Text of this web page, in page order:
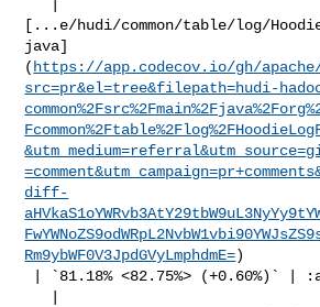
[...e/hudi/common/table/log/
java]
( https://app.codecov.io/gh/
src=pr&el=tree&filepath=hudi-
diff-
Rm9ybWF0V3JpdGVyLmphdmE=)